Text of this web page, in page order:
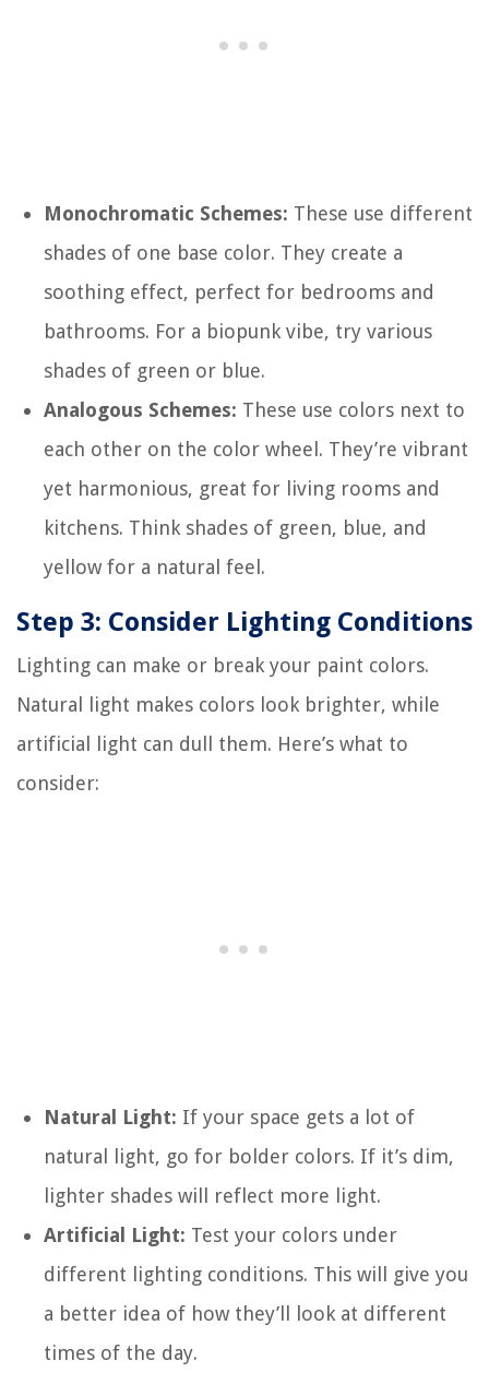
Monochromatic Schemes: These use different
shades of one base color. They create a
soothing effect, perfect for bedrooms and
bathrooms. For a biopunk vibe, try various
shades of green or blue.
Analogous Schemes: These use colors next to
each other on the color wheel. They’re vibrant
yet harmonious, great for living rooms and
kitchens. Think shades of green, blue, and
yellow for a natural feel.
Step 3: Consider Lighting Conditions
Lighting can make or break your paint colors.
Natural light makes colors look brighter, while
artificial light can dull them. Here’s what to
consider:
Natural Light: If your space gets a lot of
natural light, go for bolder colors. If it’s dim,
lighter shades will reflect more light.
Artificial Light: Test your colors under
different lighting conditions. This will give you
a better idea of how they’ll look at different
times of the day.